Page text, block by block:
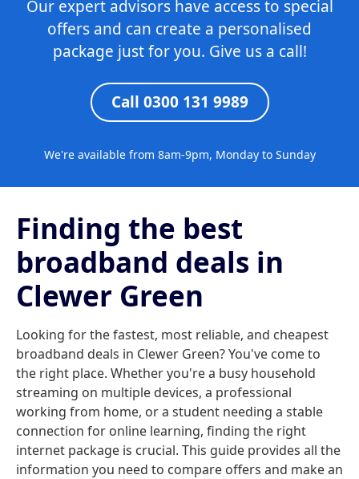
Our expert advisors have access to special
offers and can create a personalised
package just for you. Give us a call!
Call 0300 131 9989
We're available from 8am-9pm, Monday to Sunday
Finding the best
broadband deals in
Clewer Green
Looking for the fastest, most reliable, and cheapest
broadband deals in Clewer Green? You've come to
the right place. Whether you're a busy household
streaming on multiple devices, a professional
working from home, or a student needing a stable
connection for online learning, finding the right
internet package is crucial. This guide provides all the
information you need to compare offers and make an